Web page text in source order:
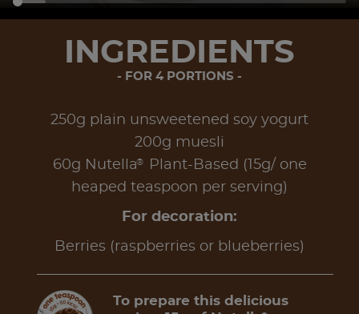
INGREDIENTS
FOR 4 PORTIONS
250g plain unsweetened soy yogurt
200g muesli
60g Nutella®
Plant-Based (15g/ one
heaped teaspoon per serving)
For decoration:
Berries (raspberries or blueberries)
To prepare this delicious